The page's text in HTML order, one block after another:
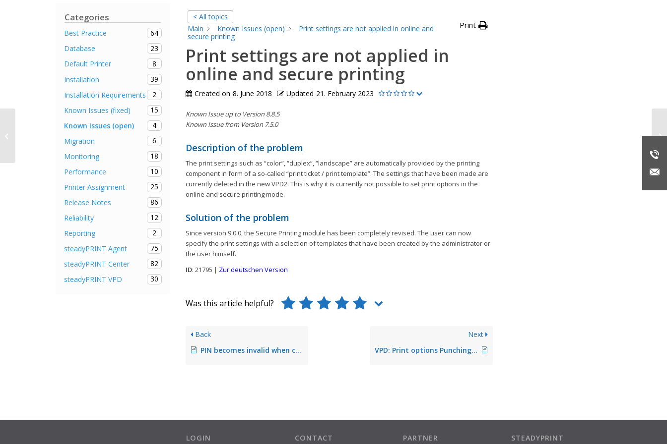
Categories
Best Practice
64
Database
23
Default Printer
8
Installation
39
Installation Requirements
2
Known Issues (fixed)
15
Known Issues (open)
4
Migration
6
Monitoring
18
Performance
10
Printer Assignment
25
Release Notes
86
Reliability
12
Reporting
2
steadyPRINT Agent
75
steadyPRINT Center
82
steadyPRINT VPD
30
< All topics
Main
Known Issues (open)
Print settings are not applied in online and
secure printing
Print
Print settings are not applied in
online and secure printing
Created on 8. June 2018 Updated 21. February 2023
Known Issue up to Version 8.8.5
Known Issue from Version 7.5.0
Description of the problem
The print settings such as “color”, “duplex”, “landscape” are automatically provided by the printing
component in form of a so-called “print ticket / print template”. The settings that have been made are
currently deleted in the new VPD2. This is why it is currently not possible to set print options in the
online and secure printing mode.
Solution of the problem
Since version 9.0.0, the Secure Printing module has been completely revised. The user can now
specify the print settings with a selection of templates that have been created by the administrator or
the user himself.
ID: 21795 | Zur deutschen Version
Was this article helpful?
Back
PIN becomes invalid when changing from master to backup print server
Next
VPD: Print options Punching and Stapling with MS Word Quick Select do not work
LOGIN CONTACT PARTNER STEADYPRINT
VPD: Setting the zoom factor is not